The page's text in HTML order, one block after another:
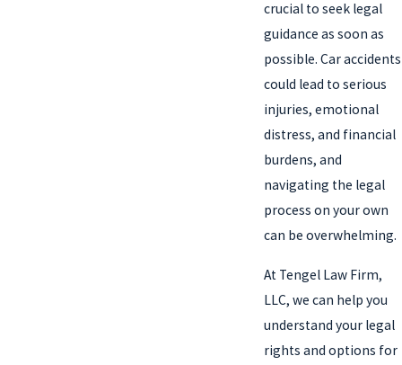
crucial to seek legal
guidance as soon as
possible. Car accidents
could lead to serious
injuries, emotional
distress, and financial
burdens, and
navigating the legal
process on your own
can be overwhelming.
At Tengel Law Firm,
LLC, we can help you
understand your legal
rights and options for